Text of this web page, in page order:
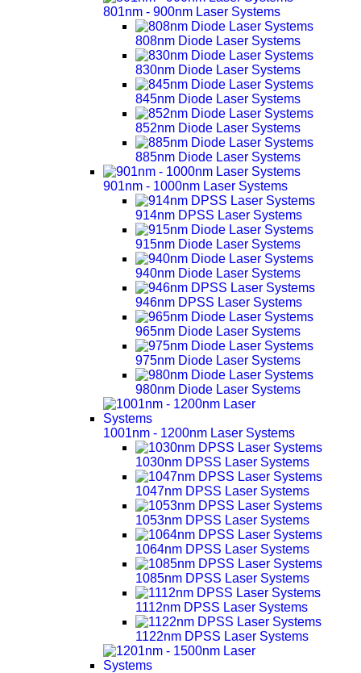
801nm - 900nm Laser Systems
808nm Diode Laser Systems
830nm Diode Laser Systems
845nm Diode Laser Systems
852nm Diode Laser Systems
885nm Diode Laser Systems
901nm - 1000nm Laser Systems
914nm DPSS Laser Systems
915nm Diode Laser Systems
940nm Diode Laser Systems
946nm DPSS Laser Systems
965nm Diode Laser Systems
975nm Diode Laser Systems
980nm Diode Laser Systems
1001nm - 1200nm Laser Systems
1030nm DPSS Laser Systems
1047nm DPSS Laser Systems
1053nm DPSS Laser Systems
1064nm DPSS Laser Systems
1085nm DPSS Laser Systems
1112nm DPSS Laser Systems
1122nm DPSS Laser Systems